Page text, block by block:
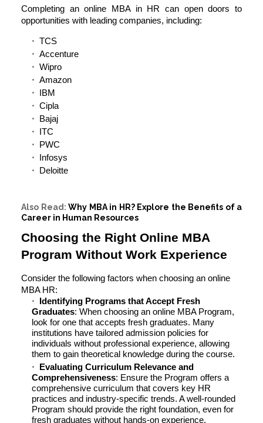
Completing an online MBA in HR can open doors to
opportunities with leading companies, including:
TCS
Accenture
Wipro
Amazon
IBM
Cipla
Bajaj
ITC
PWC
Infosys
Deloitte
Also Read: Why MBA in HR? Explore the Benefits of a
Career in Human Resources
Choosing the Right Online MBA
Program Without Work Experience
Consider the following factors when choosing an online
MBA HR:
Identifying Programs that Accept Fresh
Graduates: When choosing an online MBA Program,
look for one that accepts fresh graduates. Many
institutions have tailored admission policies for
individuals without professional experience, allowing
them to gain theoretical knowledge during the course.
Evaluating Curriculum Relevance and
Comprehensiveness: Ensure the Program offers a
comprehensive curriculum that covers key HR
practices and industry-specific trends. A well-rounded
Program should provide the right foundation, even for
fresh graduates without hands-on experience.